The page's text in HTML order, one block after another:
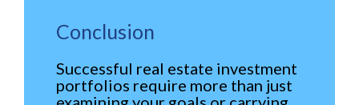
Conclusion
Successful real estate investment
portfolios require more than just